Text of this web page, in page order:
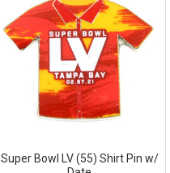
Super Bowl LV (55) Shirt Pin w/